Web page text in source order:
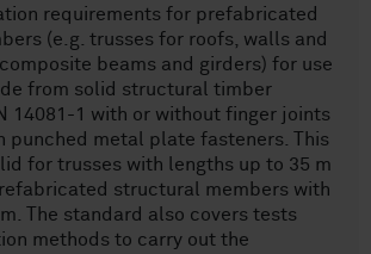
requirements for prefabricated
(e.g. trusses for roofs, walls and
beams and girders) for use
from solid structural timber
14081-1 with or without finger joints
punched metal plate fasteners. This
for trusses with lengths up to 35 m
structural members with
The standard also covers tests
methods to carry out the